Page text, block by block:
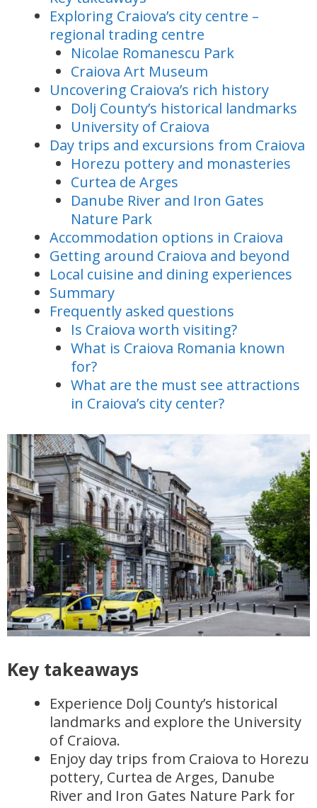
Exploring Craiova’s city centre –
regional trading centre
Nicolae Romanescu Park
Craiova Art Museum
Uncovering Craiova’s rich history
Dolj County’s historical landmarks
University of Craiova
Day trips and excursions from Craiova
Horezu pottery and monasteries
Curtea de Arges
Danube River and Iron Gates
Nature Park
Accommodation options in Craiova
Getting around Craiova and beyond
Local cuisine and dining experiences
Summary
Frequently asked questions
Is Craiova worth visiting?
What is Craiova Romania known
for?
What are the must see attractions
in Craiova’s city center?
Key takeaways
Experience Dolj County’s historical
landmarks and explore the University
of Craiova.
Enjoy day trips from Craiova to Horezu
pottery, Curtea de Arges, Danube
River and Iron Gates Nature Park for